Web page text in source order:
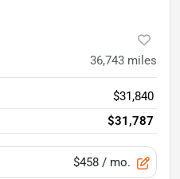
36,743 miles
$31,840
$31,787
$458 / mo.